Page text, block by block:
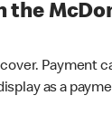
the
Payment
as a